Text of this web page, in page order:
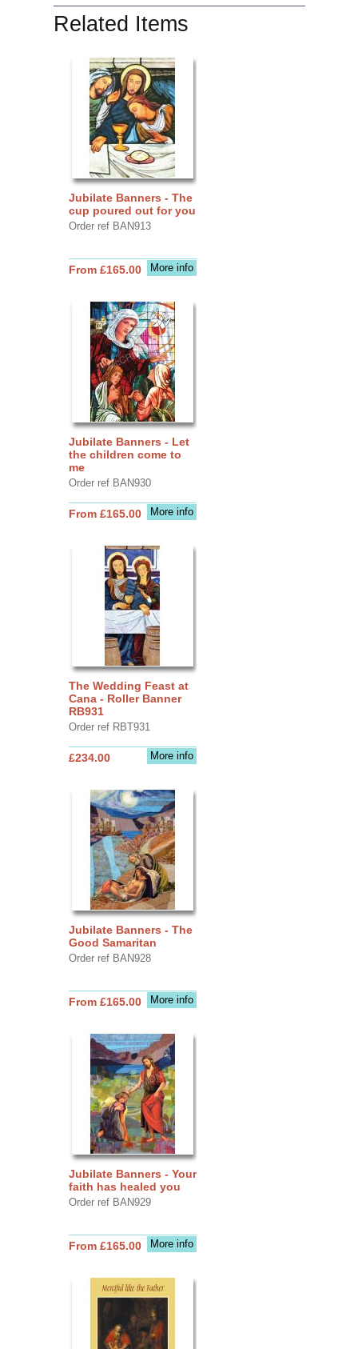
Related Items
Jubilate Banners - The
cup poured out for you
Order ref BAN913
More info
From £165.00
Jubilate Banners - Let
the children come to
me
Order ref BAN930
More info
From £165.00
The Wedding Feast at
Cana - Roller Banner
RB931
Order ref RBT931
More info
£234.00
Jubilate Banners - The
Good Samaritan
Order ref BAN928
More info
From £165.00
Jubilate Banners - Your
faith has healed you
Order ref BAN929
More info
From £165.00